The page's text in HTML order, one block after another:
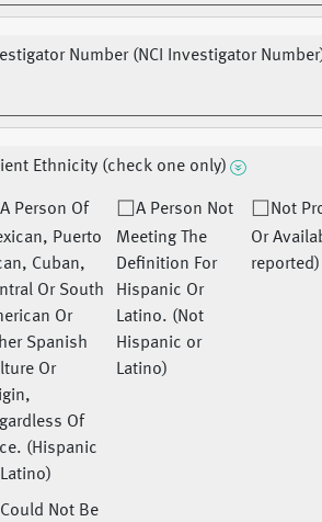
Number (NCI Investigator
Ethnicity (check one only)
A Person Of
Puerto
Cuban,
Or South
Or
Spanish
Or
Of
(Hispanic
A Person Not
Meeting The
Definition For
Hispanic Or
Latino. (Not
Hispanic or
Latino)
Not
Or
reported)
Could Not Be